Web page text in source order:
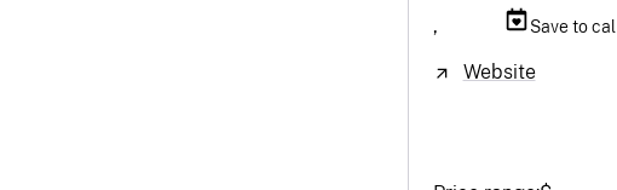
, Save to cal
Website